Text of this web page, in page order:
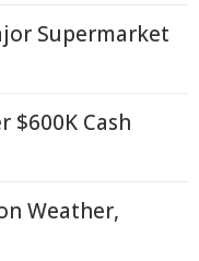
Supermarket
$600K Cash
Weather,